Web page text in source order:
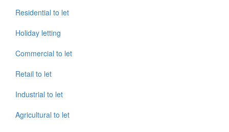
Residential to let
Holiday letting
Commercial to let
Retail to let
Industrial to let
Agricultural to let